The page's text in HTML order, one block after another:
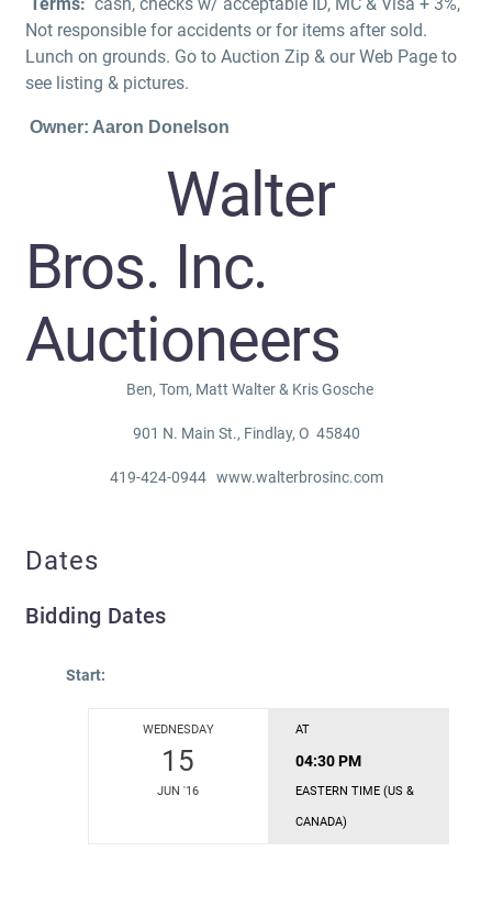
Not responsible for accidents or for items after sold.
Lunch on grounds. Go to Auction Zip & our Web Page to
see listing & pictures.
Owner: Aaron Donelson
Walter
Bros. Inc.
Auctioneers
Ben, Tom, Matt Walter & Kris Gosche
901 N. Main St., Findlay, O 45840
419-424-0944 www.walterbrosinc.com
Dates
Bidding Dates
Start:
WEDNESDAY
15
JUN '16
AT
04:30 PM
EASTERN TIME (US &
CANADA)